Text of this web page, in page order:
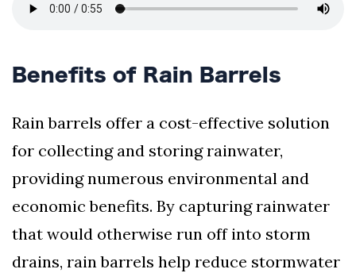
Benefits of Rain Barrels
Rain barrels offer a cost-effective solution
for collecting and storing rainwater,
providing numerous environmental and
economic benefits. By capturing rainwater
that would otherwise run off into storm
drains, rain barrels help reduce stormwater